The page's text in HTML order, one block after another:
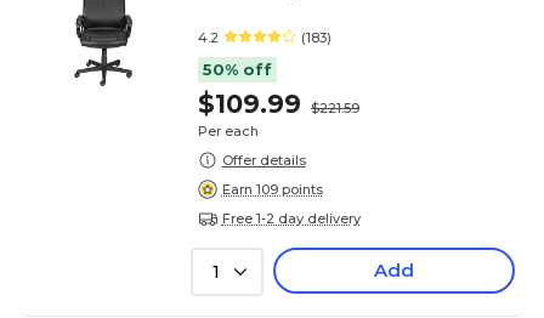
4.2 (183)
50% off
$109.99
$221.59
Per each
Offer details
Earn 109 points
Free 1-2 day delivery
1 Add